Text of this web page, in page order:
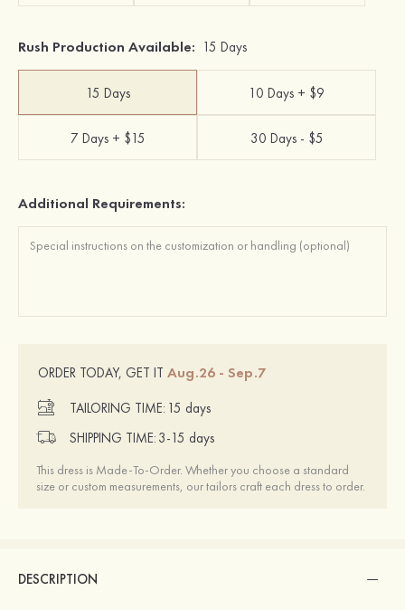
Rush Production Available: 15 Days
15 Days 10 Days + $9
7 Days + $15 30 Days - $5
Additional Requirements:
ORDER TODAY, GET IT Aug.26 - Sep.7
TAILORING TIME: 15 days
SHIPPING TIME: 3-15 days
This dress is Made-To-Order. Whether you choose a standard
size or custom measurements, our tailors craft each dress to order.
DESCRIPTION